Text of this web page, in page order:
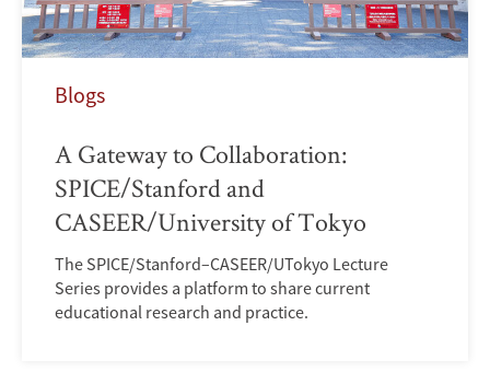
Blogs
A Gateway to Collaboration:
SPICE/Stanford and
CASEER/University of Tokyo
The SPICE/Stanford–CASEER/UTokyo Lecture
Series provides a platform to share current
educational research and practice.